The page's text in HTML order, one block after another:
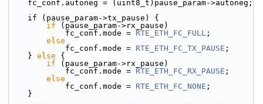
    fc_conf.autoneg = (uint8_t)pause_param->autoneg;
    if (pause_param->tx_pause) {
if (pause_param->rx_pause)
            fc_conf.mode =
RTE_ETH_FC_FULL ;
else
            fc_conf.mode =
RTE_ETH_FC_TX_PAUSE ;
    }
else {
if (pause_param->rx_pause)
            fc_conf.mode =
RTE_ETH_FC_RX_PAUSE ;
else
            fc_conf.mode =
RTE_ETH_FC_NONE ;
    }